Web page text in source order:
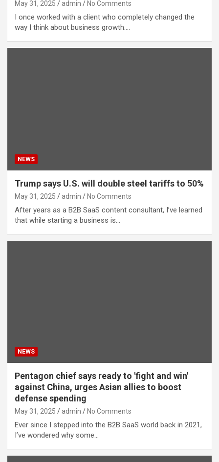
May 31, 2025 admin No Comments
I once worked with a client who completely changed the
way I think about business growth.…
NEWS
Trump says U.S. will double steel tariffs to 50%
May 31, 2025 admin No Comments
After years as a B2B SaaS content consultant, I’ve learned
that while starting a business is…
NEWS
Pentagon chief says ready to 'fight and win'
against China, urges Asian allies to boost
defense spending
May 31, 2025 admin No Comments
Ever since I stepped into the B2B SaaS world back in 2021,
I’ve wondered why some…